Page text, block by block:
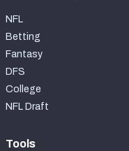
NFL
Betting
Fantasy
DFS
College
NFL Draft
Tools